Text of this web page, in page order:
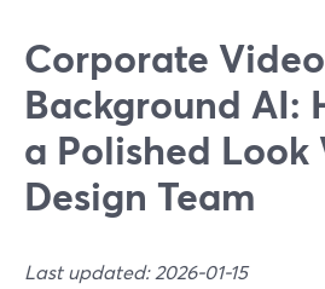
Corporate Video
Background AI:
a Polished
Design Team
Last updated: 2026-01-15